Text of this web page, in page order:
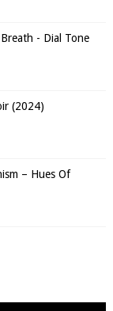
- Dial Tone
(2024)
– Hues Of